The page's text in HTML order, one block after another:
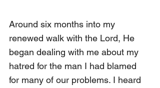
Around six months into my
renewed walk with the Lord, He
began dealing with me about my
hatred for the man I had blamed
for many of our problems. I heard